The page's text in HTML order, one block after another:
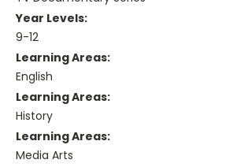
Year Levels:
9-12
Learning Areas:
English
Learning Areas:
History
Learning Areas:
Media Arts